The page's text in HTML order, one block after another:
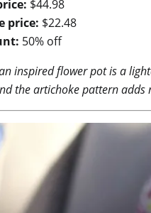
$44.98
price: $22.48
50% off
inspired flower pot is a
the artichoke pattern adds